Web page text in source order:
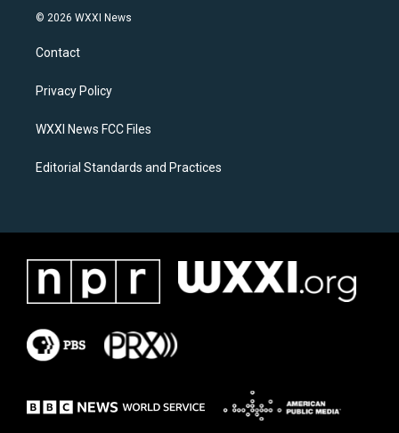
s
a
g
a
c
k
© 2026 WXXI News
Contact
Privacy Policy
WXXI News FCC Files
Editorial Standards and Practices